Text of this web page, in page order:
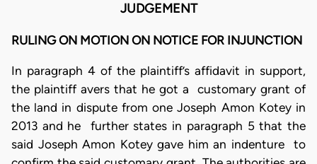
JUDGEMENT
RULING ON MOTION ON NOTICE FOR INJUNCTION
In paragraph 4 of the plaintiff’s affidavit in support,
the plaintiff avers that he got a customary grant of
the land in dispute from one Joseph Amon Kotey in
2013 and he further states in paragraph 5 that the
said Joseph Amon Kotey gave him an indenture to